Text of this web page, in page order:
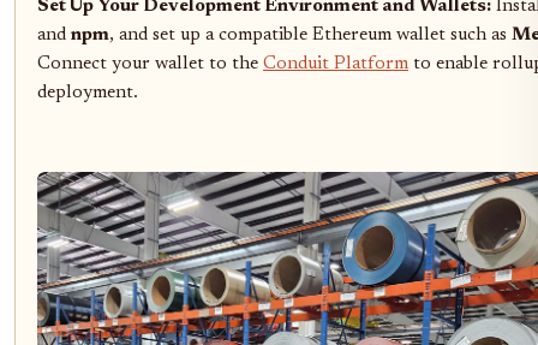
Set Up Your Development Environment and Wallets:
and npm, and set up a compatible Ethereum wallet such as
Connect your wallet to the Conduit Platform to enable
deployment.